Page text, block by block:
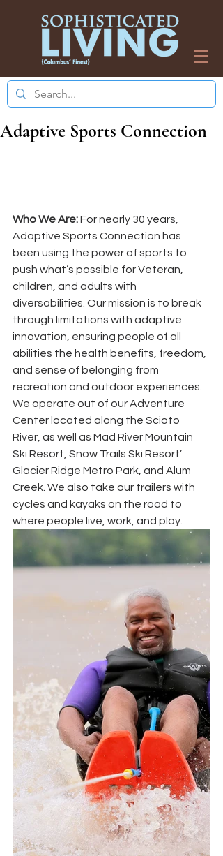
Adaptive Sports Connection
Who We Are: For nearly 30 years,
Adaptive Sports Connection has
been using the power of sports to
push what’s possible for Veteran,
children, and adults with
diversabilities. Our mission is to break
through limitations with adaptive
innovation, ensuring people of all
abilities the health benefits, freedom,
and sense of belonging from
recreation and outdoor experiences.
We operate out of our Adventure
Center located along the Scioto
River, as well as Mad River Mountain
Ski Resort, Snow Trails Ski Resort’
Glacier Ridge Metro Park, and Alum
Creek. We also take our trailers with
cycles and kayaks on the road to
where people live, work, and play.